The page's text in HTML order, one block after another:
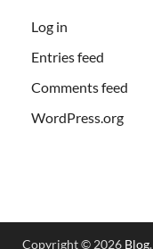
Log in
Entries feed
Comments feed
WordPress.org
Copyright © 2026 Blog.